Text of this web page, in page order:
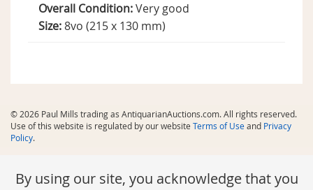
Overall Condition:Very good
Size:8vo (215 x 130 mm)
© 2026 Paul Mills trading as AntiquarianAuctions.com. All rights reserved.
Use of this website is regulated by our website Terms of Useand Privacy
Policy.
By using our site, you acknowledge that you